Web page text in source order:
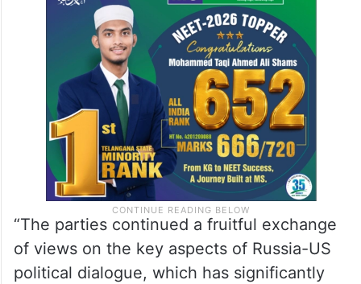
“The parties continued a fruitful exchange
of views on the key aspects of Russia-US
political dialogue, which has significantly